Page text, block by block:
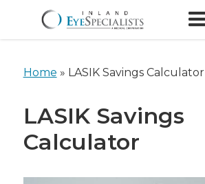
Home » LASIK Savings Calculator
LASIK Savings
Calculator